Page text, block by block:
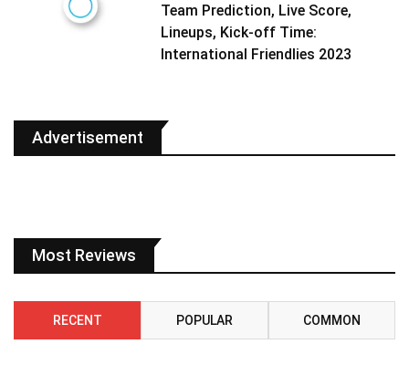
Team Prediction, Live Score,
Lineups, Kick-off Time:
International Friendlies 2023
Advertisement
Most Reviews
RECENT POPULAR COMMON